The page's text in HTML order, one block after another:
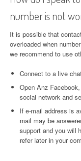
number is not
It is possible that
overloaded when
we recommend to use
Connect to a live
Open Anz
social network and
If e-mail address is
mail may be
support and you will
refer later in your